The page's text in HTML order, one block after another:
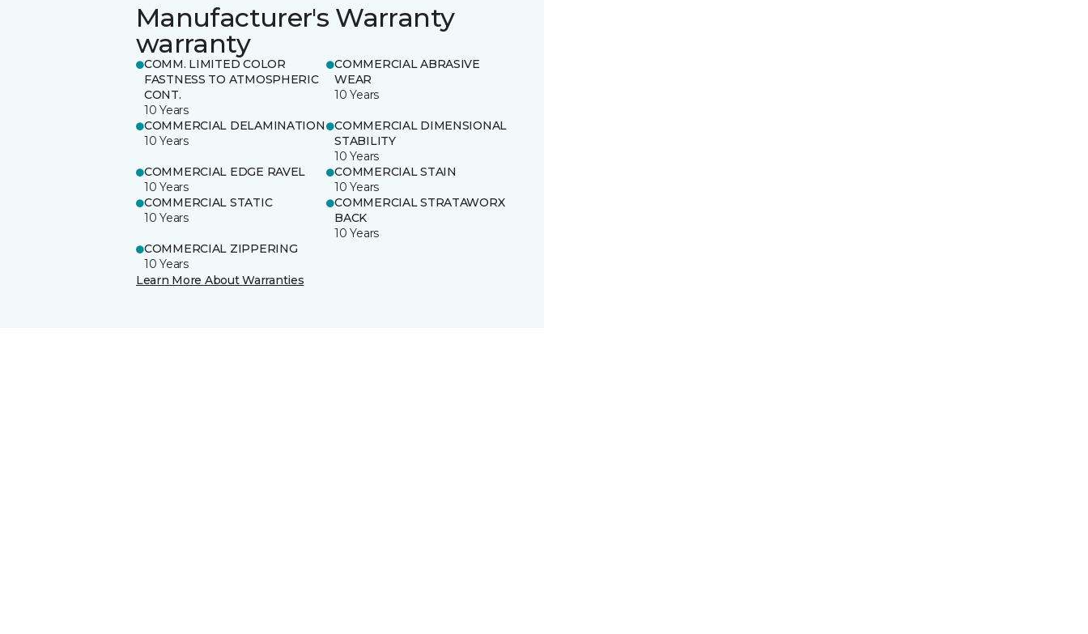
Manufacturer's Warranty
warranty
COMM. LIMITED COLOR
FASTNESS TO ATMOSPHERIC
CONT.
10 Years
COMMERCIAL ABRASIVE
WEAR
10 Years
COMMERCIAL DELAMINATION
10 Years
COMMERCIAL DIMENSIONAL
STABILITY
10 Years
COMMERCIAL EDGE RAVEL
10 Years
COMMERCIAL STAIN
10 Years
COMMERCIAL STATIC
10 Years
COMMERCIAL STRATAWORX
BACK
10 Years
COMMERCIAL ZIPPERING
10 Years
Learn More About Warranties